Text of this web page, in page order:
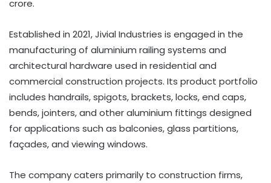
crore.
Established in 2021, Jivial Industries is engaged in the
manufacturing of aluminium railing systems and
architectural hardware used in residential and
commercial construction projects. Its product portfolio
includes handrails, spigots, brackets, locks, end caps,
bends, jointers, and other aluminium fittings designed
for applications such as balconies, glass partitions,
façades, and viewing windows.
The company caters primarily to construction firms,